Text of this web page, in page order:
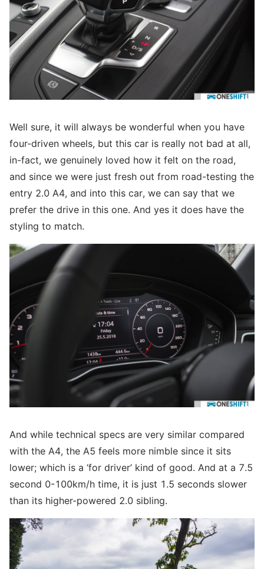
Well sure, it will always be wonderful when you have
four-driven wheels, but this car is really not bad at all,
in-fact, we genuinely loved how it felt on the road,
and since we were just fresh out from road-testing the
entry 2.0 A4, and into this car, we can say that we
prefer the drive in this one. And yes it does have the
styling to match.
And while technical specs are very similar compared
with the A4, the A5 feels more nimble since it sits
lower; which is a ‘for driver’ kind of good. And at a 7.5
second 0-100km/h time, it is just 1.5 seconds slower
than its higher-powered 2.0 sibling.